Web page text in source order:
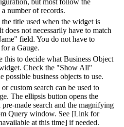
number of records.
the title used when the widget is
does not necessarily have to match
field. You do not have to
a Gauge.
this to decide what Business Object
Check the "Show All"
possible business objects to use.
custom search can be used to
The ellipsis button opens the
made search and the magnifying
Query window. See [Link for
at this time] if needed.